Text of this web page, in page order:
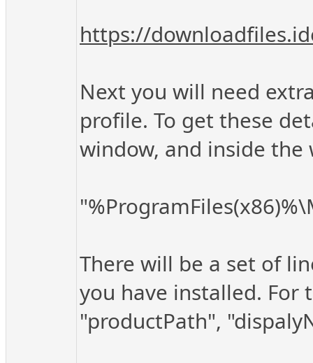
https://
Next you will need
profile. To get these
window, and inside
There will be a set of
you have installed.
"productPath",